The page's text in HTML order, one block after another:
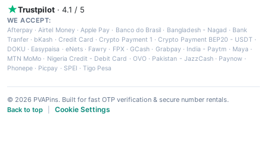
Trustpilot · 4.1 / 5
WE ACCEPT:
Afterpay ·Airtel Money·Apple Pay · Banco do Brasil · Bangladesh - Nagad · Bank
Tranfer · bKash · Credit Card ·Crypto Payment 1 ·Crypto Payment BEP20 - USDT ·
DOKU · Easypaisa · eNets· Fawry · FPX ·GCash · Grabpay· India - Paytm · Maya ·
MTN MoMo · Nigeria Credit - Debit Card · OVO· Pakistan - JazzCash· Paynow ·
Phonepe · Picpay · SPEI ·Tigo Pesa
© 2026 PVAPins. Built for fast OTP verification & secure number rentals.
Back to top
Cookie Settings